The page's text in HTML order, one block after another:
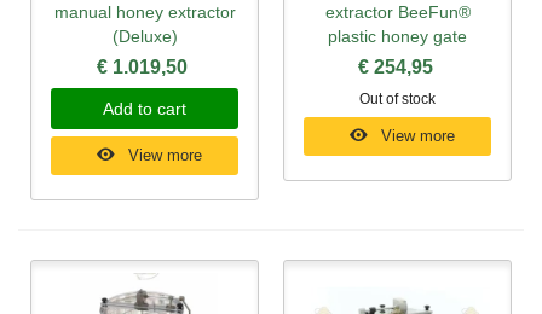
manual honey extractor
(Deluxe)
€ 1.019,50
Add to cart
View more
extractor BeeFun®
plastic honey gate
€ 254,95
Out of stock
View more